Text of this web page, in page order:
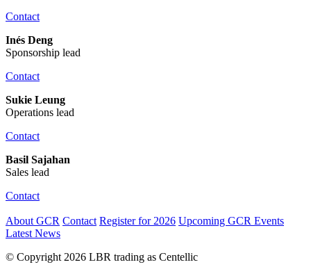
Contact
Inés Deng
Sponsorship lead
Contact
Sukie Leung
Operations lead
Contact
Basil Sajahan
Sales lead
Contact
About GCR Contact Register for 2026 Upcoming GCR Events
Latest News
© Copyright 2026 LBR trading as Centellic